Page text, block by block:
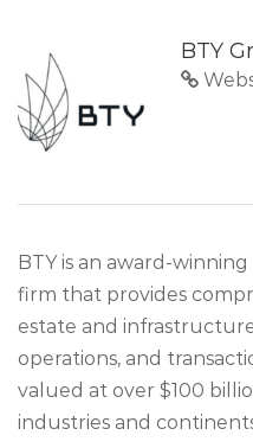
BTY
BTY is an award-
firm that provides
estate and
operations, and
valued at over $100
industries and